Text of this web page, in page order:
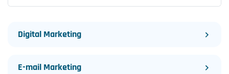
Digital Marketing
E-mail Marketing